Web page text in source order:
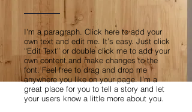
I'm a paragraph. Click here to add your
own text and edit me. It’s easy. Just click
“Edit Text” or double click me to add your
own content and make changes to the
font. Feel free to drag and drop me
anywhere you like on your page. I’m a
great place for you to tell a story and let
your users know a little more about you.